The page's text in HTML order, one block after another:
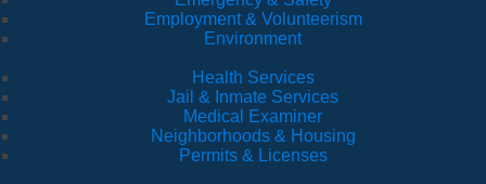
Employment & Volunteerism
Environment
Health Services
Jail & Inmate Services
Medical Examiner
Neighborhoods & Housing
Permits & Licenses